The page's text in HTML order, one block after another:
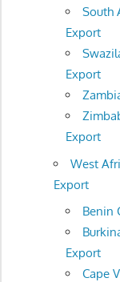
South
Export
Export
Export
West
Export
Benin
Export
Cape